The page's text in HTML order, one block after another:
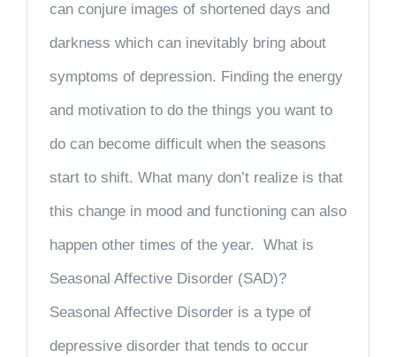
can conjure images of shortened days and
darkness which can inevitably bring about
symptoms of depression. Finding the energy
and motivation to do the things you want to
do can become difficult when the seasons
start to shift. What many don’t realize is that
this change in mood and functioning can also
happen other times of the year. What is
Seasonal Affective Disorder (SAD)?
Seasonal Affective Disorder is a type of
depressive disorder that tends to occur